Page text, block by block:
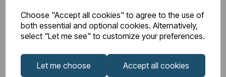
Choose "Accept all cookies" to agree to the use of
both essential and optional cookies. Alternatively,
select "Let me see" to customize your preferences.
Let me choose Accept all cookies